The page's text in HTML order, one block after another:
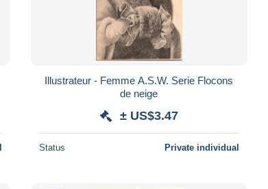
Illustrateur - Femme A.S.W. Serie Flocons
de neige
± US$3.47
Status Private individual